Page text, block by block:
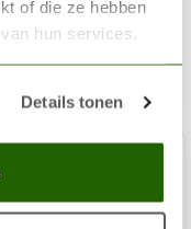
of die ze hebben
hun services.
Details tonen